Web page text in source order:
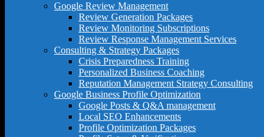
Google Review Management
Review Generation Packages
Review Monitoring Subscriptions
Review Response Management Services
Consulting & Strategy Packages
Crisis Preparedness Training
Personalized Business Coaching
Reputation Management Strategy Consulting
Google Business Profile Optimization
Google Posts & Q&A management
Local SEO Enhancements
Profile Optimization Packages